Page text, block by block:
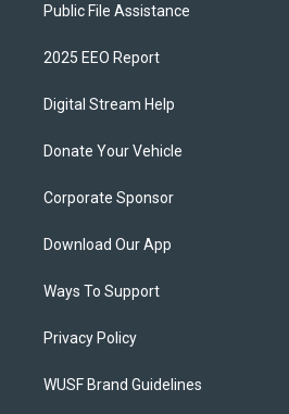
Public File Assistance
2025 EEO Report
Digital Stream Help
Donate Your Vehicle
Corporate Sponsor
Download Our App
Ways To Support
Privacy Policy
WUSF Brand Guidelines